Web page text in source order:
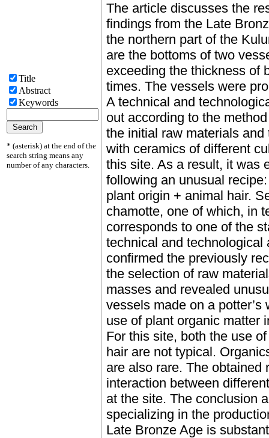
Title
Abstract
Keywords
* (asterisk) at the end of the
search string means any
number of any characters.
The article discusses the
findings from the Late
the northern part of the
are the bottoms of two
exceeding the thickness of
times. The vessels were
A technical and
out according to the
the initial raw materials
with ceramics of different
this site. As a result, it was
following an unusual
plant origin + animal hair.
chamotte, one of which, in
corresponds to one of the
technical and
confirmed the previously
the selection of raw
masses and revealed
vessels made on a
use of plant organic matter
For this site, both the use
hair are not typical.
are also rare. The obtained
interaction between
at the site. The conclusion
specializing in the
Late Bronze Age is